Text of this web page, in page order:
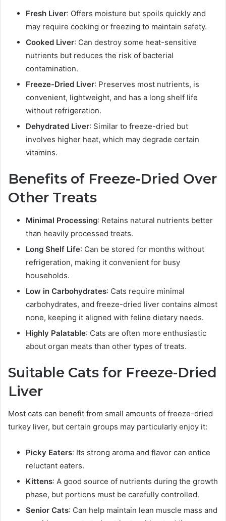
Fresh Liver: Offers moisture but spoils quickly and
may require cooking or freezing to maintain safety.
Cooked Liver: Can destroy some heat-sensitive
nutrients but reduces the risk of bacterial
contamination.
Freeze-Dried Liver: Preserves most nutrients, is
convenient, lightweight, and has a long shelf life
without refrigeration.
Dehydrated Liver: Similar to freeze-dried but
involves higher heat, which may degrade certain
vitamins.
Benefits of Freeze-Dried Over
Other Treats
Minimal Processing: Retains natural nutrients better
than heavily processed treats.
Long Shelf Life: Can be stored for months without
refrigeration, making it convenient for busy
households.
Low in Carbohydrates: Cats require minimal
carbohydrates, and freeze-dried liver contains almost
none, keeping it aligned with feline dietary needs.
Highly Palatable: Cats are often more enthusiastic
about organ meats than other types of treats.
Suitable Cats for Freeze-Dried
Liver
Most cats can benefit from small amounts of freeze-dried
turkey liver, but certain groups may particularly enjoy it:
Picky Eaters: Its strong aroma and flavor can entice
reluctant eaters.
Kittens: A good source of nutrients during the growth
phase, but portions must be carefully controlled.
Senior Cats: Can help maintain lean muscle mass and